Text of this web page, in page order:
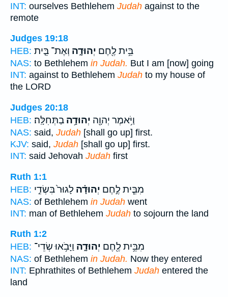
INT: ourselves Bethlehem Judah against to the
remote
Judges 19:18
HEB:
בֵּ֥ית לֶ֖חֶם יְהוּדָ֑ה וְאֶת־ בֵּ֤ית
NAS: to Bethlehem in Judah. But I am [now] going
INT: against to Bethlehem Judah to my house of
the LORD
Judges 20:18
HEB:
וַיֹּ֥אמֶר יְהוָ֖ה יְהוּדָ֥ה בַתְּחִלָּֽה׃
NAS: said, Judah [shall go up] first.
KJV: said, Judah [shall go up] first.
INT: said Jehovah Judah first
Ruth 1:1
HEB:
מִבֵּ֧ית לֶ֣חֶם יְהוּדָ֗ה לָגוּר֙ בִּשְׂדֵ֣י
NAS: of Bethlehem in Judah went
INT: man of Bethlehem Judah to sojourn the land
Ruth 1:2
HEB:
מִבֵּ֥ית לֶ֖חֶם יְהוּדָ֑ה וַיָּבֹ֥אוּ שְׂדֵי־
NAS: of Bethlehem in Judah. Now they entered
INT: Ephrathites of Bethlehem Judah entered the
land